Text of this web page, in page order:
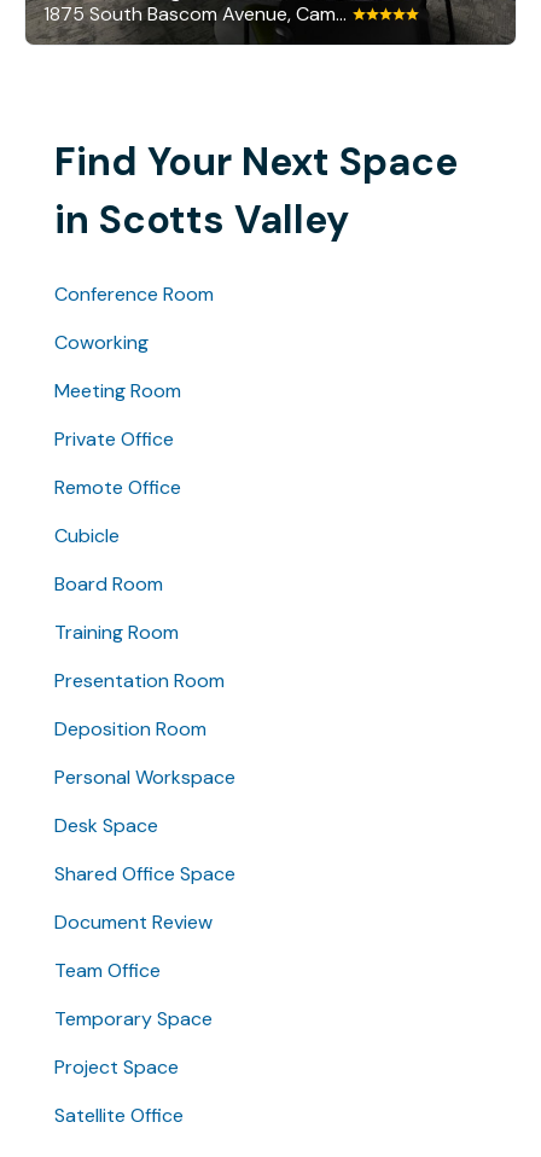
1875 South Bascom Avenue, Campbell
Find Your Next Space
in Scotts Valley
Conference Room
Coworking
Meeting Room
Private Office
Remote Office
Cubicle
Board Room
Training Room
Presentation Room
Deposition Room
Personal Workspace
Desk Space
Shared Office Space
Document Review
Team Office
Temporary Space
Project Space
Satellite Office